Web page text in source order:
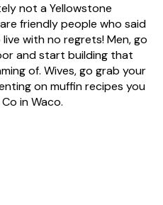
not a Yellowstone
friendly people who said
with no regrets! Men, go
and start building that
of. Wives, go grab your
on muffin recipes you
in Waco.